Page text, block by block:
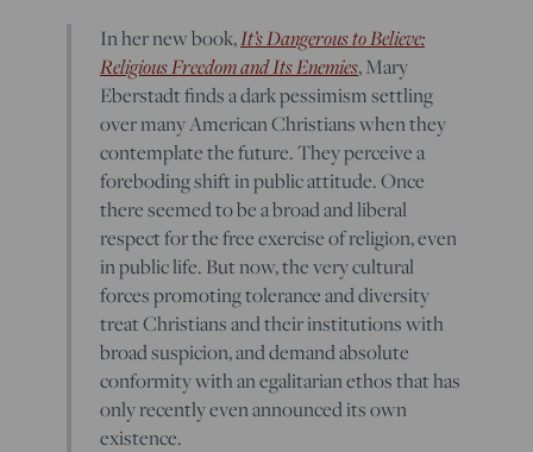
In her new book,It’s Dangerous to Believe:
Religious Freedom and Its Enemies, Mary
Eberstadt finds a dark pessimism settling
over many American Christians when they
contemplate the future. They perceive a
foreboding shift in public attitude. Once
there seemed to be a broad and liberal
respect for the free exercise of religion, even
in public life. But now, the very cultural
forces promoting tolerance and diversity
treat Christians and their institutions with
broad suspicion, and demand absolute
conformity with an egalitarian ethos that has
only recently even announced its own
existence.